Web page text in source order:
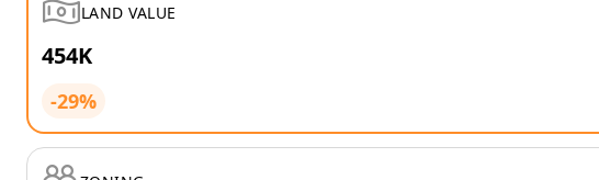
LAND VALUE
454K
-29%